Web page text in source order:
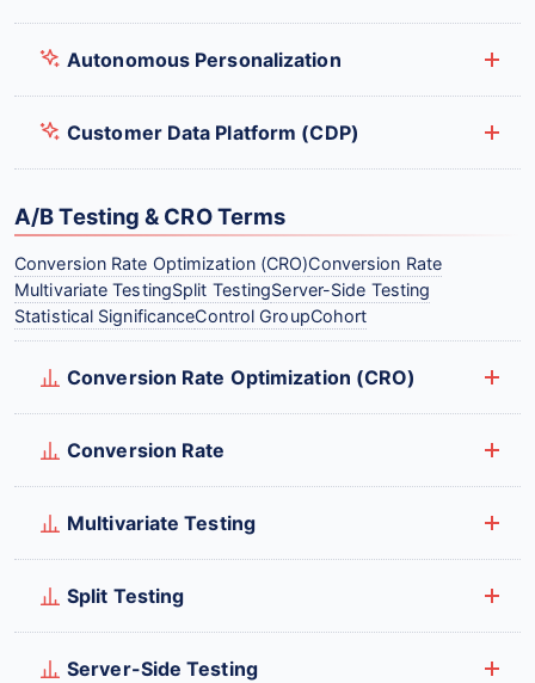
Autonomous Personalization
Customer Data Platform (CDP)
A/B Testing & CRO Terms
Conversion Rate Optimization (CRO)Conversion Rate
Multivariate TestingSplit TestingServer-Side Testing
Statistical SignificanceControl GroupCohort
Conversion Rate Optimization (CRO)
Conversion Rate
Multivariate Testing
Split Testing
Server-Side Testing